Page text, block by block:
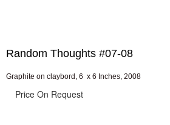
Random Thoughts #07-08
Graphite on claybord, 6 x 6 Inches, 2008
Price On Request